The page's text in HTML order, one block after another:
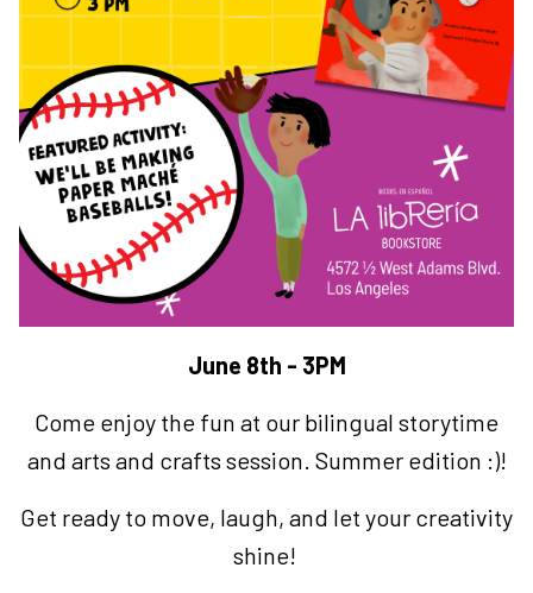
June 8th - 3PM
Come enjoy the fun at our bilingual storytime
and arts and crafts session. Summer edition :)!
Get ready to move, laugh, and let your creativity
shine!